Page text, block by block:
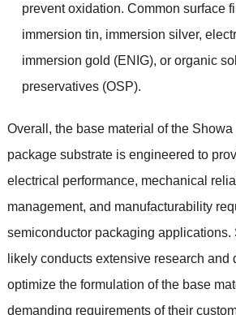
prevent oxidation. Common surface
immersion tin, immersion silver,
immersion gold (ENIG), or organic
preservatives (OSP).
Overall, the base material of the
package substrate is engineered to
electrical performance, mechanical
management, and manufacturability
semiconductor packaging applications.
likely conducts extensive research and
optimize the formulation of the base
demanding requirements of their